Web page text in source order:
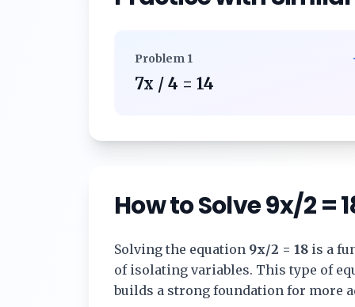
Problem 1
7x / 4 = 14
How to Solve9x/2 =
Solving the equation 9x/2 = 18 is a
of isolating variables. This type of
builds a strong foundation for more